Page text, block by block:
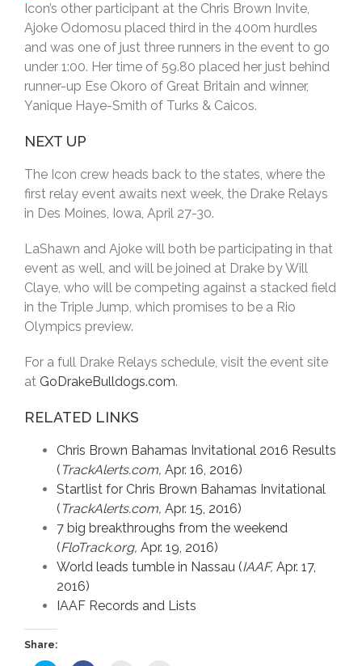
Icon’s other participant at the Chris Brown Invite,
Ajoke Odomosu placed third in the 400m hurdles
and was one of just three runners in the event to go
under 1:00. Her time of 59.80 placed her just behind
runner-up Ese Okoro of Great Britain and winner,
Yanique Haye-Smith of Turks & Caicos.
NEXT UP
The Icon crew heads back to the states, where the
first relay event awaits next week, the Drake Relays
in Des Moines, Iowa, April 27-30.
LaShawn and Ajoke will both be participating in that
event as well, and will be joined at Drake by Will
Claye, who will be competing against a stacked field
in the Triple Jump, which promises to be a Rio
Olympics preview.
For a full Drake Relays schedule, visit the event site
at GoDrakeBulldogs.com.
RELATED LINKS
Chris Brown Bahamas Invitational 2016 Results
( TrackAlerts.com, Apr. 16, 2016)
Startlist for Chris Brown Bahamas Invitational
( TrackAlerts.com, Apr. 15, 2016)
7 big breakthroughs from the weekend
(FloTrack.org, Apr. 19, 2016)
World leads tumble in Nassau (IAAF, Apr. 17,
2016)
IAAF Records and Lists
Share: